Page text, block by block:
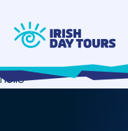
hello